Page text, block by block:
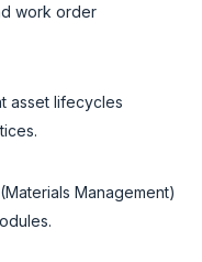
work order
asset lifecycles
Management)